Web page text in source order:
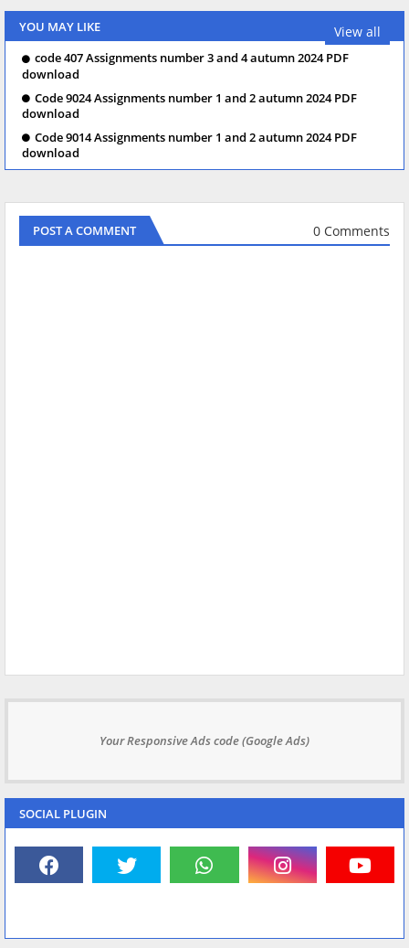
YOU MAY LIKE View all
code 407 Assignments number 3 and 4 autumn 2024 PDF
download
Code 9024 Assignments number 1 and 2 autumn 2024 PDF
download
Code 9014 Assignments number 1 and 2 autumn 2024 PDF
download
POST A COMMENT 0 Comments
Your Responsive Ads code (Google Ads)
SOCIAL PLUGIN